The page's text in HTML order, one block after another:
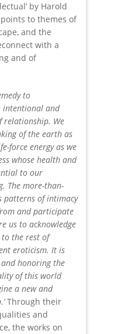
by Harold
to themes of
and the
with a
and of
to
intentional and
relationship. We
of the earth as
force energy as we
whose health and
to our
The more-than-
patterns of intimacy
and participate
us to acknowledge
the rest of
eroticism. It is
honoring the
of this world
a new and
Through their
and
the works on